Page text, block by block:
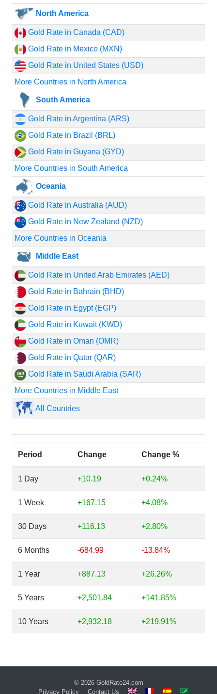
North America
Gold Rate in Canada (CAD)
Gold Rate in Mexico (MXN)
Gold Rate in United States (USD)
More Countries in North America
South America
Gold Rate in Argentina (ARS)
Gold Rate in Brazil (BRL)
Gold Rate in Guyana (GYD)
More Countries in South America
Oceania
Gold Rate in Australia (AUD)
Gold Rate in New Zealand (NZD)
More Countries in Oceania
Middle East
Gold Rate in United Arab Emirates (AED)
Gold Rate in Bahrain (BHD)
Gold Rate in Egypt (EGP)
Gold Rate in Kuwait (KWD)
Gold Rate in Oman (OMR)
Gold Rate in Qatar (QAR)
Gold Rate in Saudi Arabia (SAR)
More Countries in Middle East
All Countries
Period Change Change %
1 Day +10.19 +0.24%
1 Week +167.15 +4.08%
30 Days +116.13 +2.80%
6 Months -684.99 -13.84%
1 Year +887.13 +26.26%
5 Years +2,501.84 +141.85%
10 Years +2,932.18 +219.91%
© 2026 GoldRate24.com
Privacy Policy
Contact Us